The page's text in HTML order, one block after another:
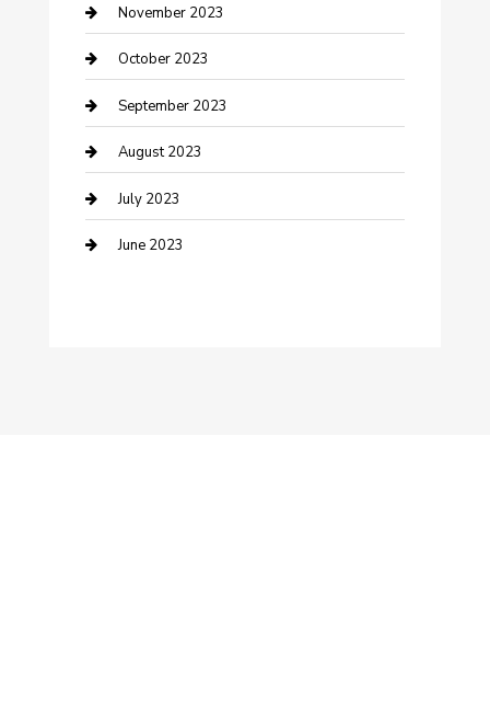
Damage Restoration
Dance School
Dance Studio
Dental Care
Dentist
Digital Marketing
November 2023
October 2023
September 2023
August 2023
July 2023
June 2023